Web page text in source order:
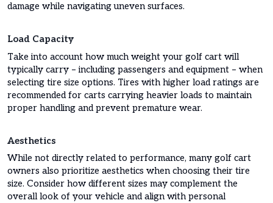
damage while navigating uneven surfaces.
Load Capacity
Take into account how much weight your golf cart will
typically carry – including passengers and equipment – when
selecting tire size options. Tires with higher load ratings are
recommended for carts carrying heavier loads to maintain
proper handling and prevent premature wear.
Aesthetics
While not directly related to performance, many golf cart
owners also prioritize aesthetics when choosing their tire
size. Consider how different sizes may complement the
overall look of your vehicle and align with personal